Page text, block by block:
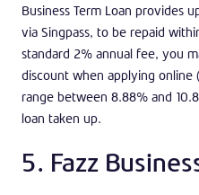
Business Term Loan provides
via Singpass, to be repaid
standard 2% annual fee, you
discount when applying
range between 8.88% and
loan taken up.
5. Fazz